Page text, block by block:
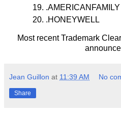
.AMERICANFAMILY
.HONEYWELL
Most recent Trademark
Jean Guillon at 11:39 AM No
Share